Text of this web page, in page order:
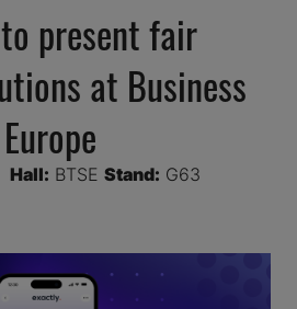
present fair
at Business
Hall: BTSE Stand: G63